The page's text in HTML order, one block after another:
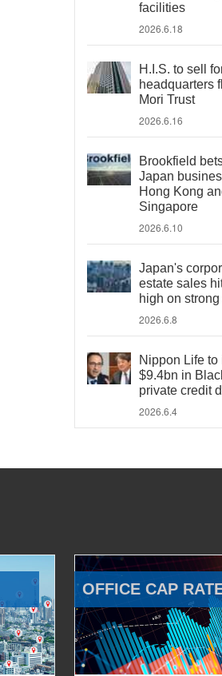
facilities
2026.6.18
H.I.S. to sell
headquarters
Mori Trust
2026.6.16
Brookfield
Japan
Hong Kong
Singapore
2026.6.10
Japan's
estate sales
high on
2026.6.8
Nippon Life to
$9.4bn in
private credit
2026.6.4
OFFICE CAP